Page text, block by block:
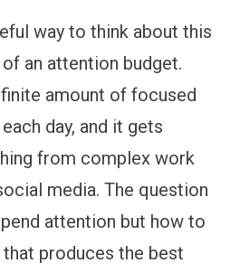
way to think about this
an attention budget.
amount of focused
day, and it gets
from complex work
media. The question
attention but how to
produces the best